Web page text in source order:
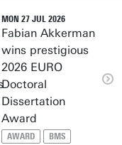
MON 27 JUL 2026
Fabian Akkerman
wins prestigious
2026 EURO
Doctoral
Dissertation
Award
AWARD BMS